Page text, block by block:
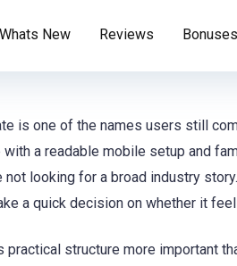
Whats New Reviews Bonuses
is one of the names users still
with a readable mobile setup and
looking for a broad industry
a quick decision on whether it
practical structure more important